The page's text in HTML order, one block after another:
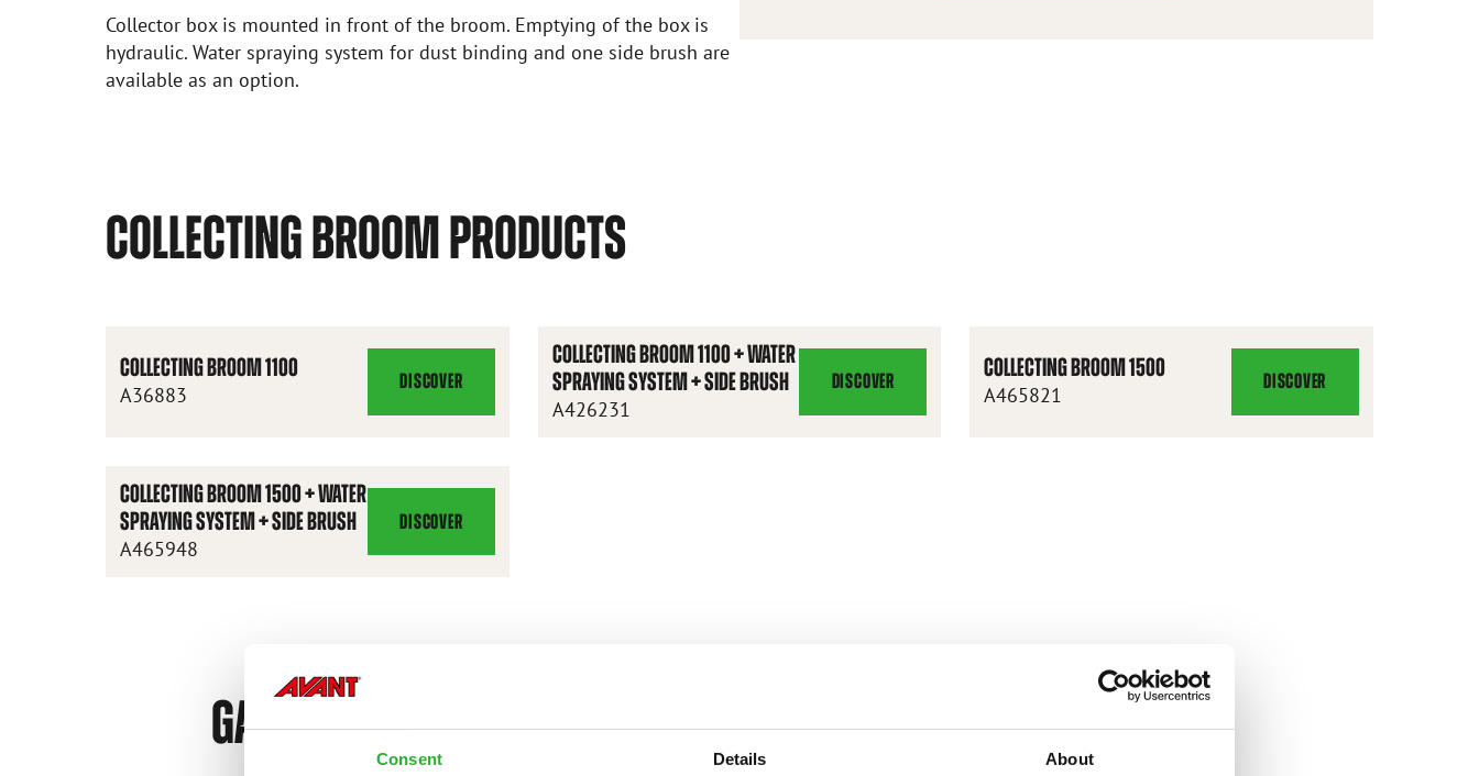
Consent Details About
Collector box is mounted in front of the broom. Emptying of the box is
hydraulic. Water spraying system for dust binding and one side brush are
available as an option.
COLLECTING BROOM PRODUCTS
COLLECTING BROOM 1100
A36883
DISCOVER
COLLECTING
BROOM
COLLECTING BROOM 1100 + WATER
SPRAYING SYSTEM + SIDE BRUSH
A426231
DISCOVER
COLLECTING
BROOM
COLLECTING BROOM 1500
A465821
DISCOVER
COLLECTING
BROOM
COLLECTING BROOM 1500 + WATER
SPRAYING SYSTEM + SIDE BRUSH
A465948
DISCOVER
COLLECTING
BROOM
+
SIDE
GALLERY